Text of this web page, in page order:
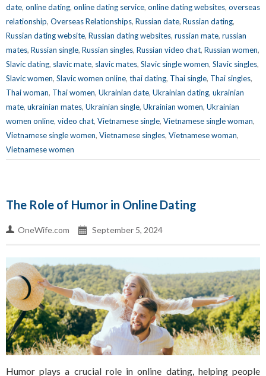
date, online dating, online dating service, online dating websites, overseas
relationship, Overseas Relationships, Russian date, Russian dating,
Russian dating website, Russian dating websites, russian mate, russian
mates, Russian single, Russian singles, Russian video chat, Russian women,
Slavic dating, slavic mate, slavic mates, Slavic single women, Slavic singles,
Slavic women, Slavic women online, thai dating, Thai single, Thai singles,
Thai woman, Thai women, Ukrainian date, Ukrainian dating, ukrainian
mate, ukrainian mates, Ukrainian single, Ukrainian women, Ukrainian
women online, video chat, Vietnamese single, Vietnamese single woman,
Vietnamese single women, Vietnamese singles, Vietnamese woman,
Vietnamese women
The Role of Humor in Online Dating
OneWife.com September 5, 2024
Humor plays a crucial role in online dating, helping people